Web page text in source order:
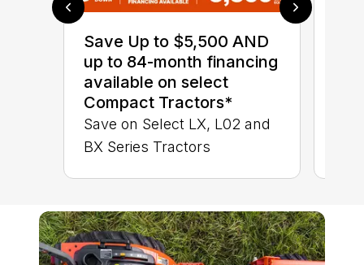
Save Up to $5,500 AND
up to 84-month financing
available on select
Compact Tractors*
Save on Select LX, L02 and
BX Series Tractors